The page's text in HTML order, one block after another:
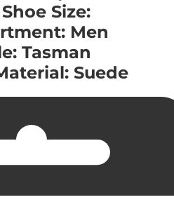
Size:
Men
Tasman
Suede